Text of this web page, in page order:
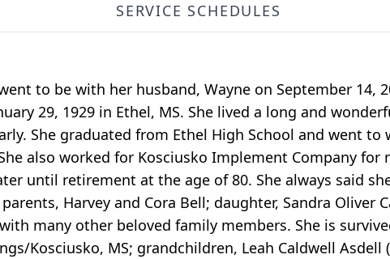
SERVICE SCHEDULES
to be with her husband, Wayne on September 14,
29, 1929 in Ethel, MS. She lived a long and
She graduated from Ethel High School and went to
also worked for Kosciusko Implement Company for
until retirement at the age of 80. She always said
Harvey and Cora Bell; daughter, Sandra Oliver
many other beloved family members. She is
Kosciusko, MS; grandchildren, Leah Caldwell Asdell